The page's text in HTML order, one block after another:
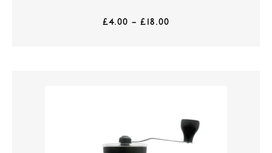
£4.00 – £18.00